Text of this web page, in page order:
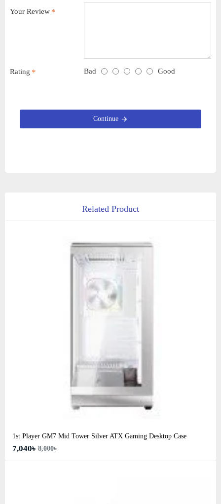
Your Review
Rating Bad Good
Continue
Related Product
1st Player GM7 Mid Tower Silver ATX Gaming Desktop Case
7,040৳ 8,000৳